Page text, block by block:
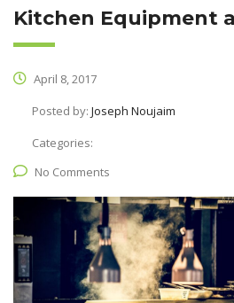
Kitchen Equipment
April 8, 2017
Posted by: Joseph Noujaim
Categories:
No Comments